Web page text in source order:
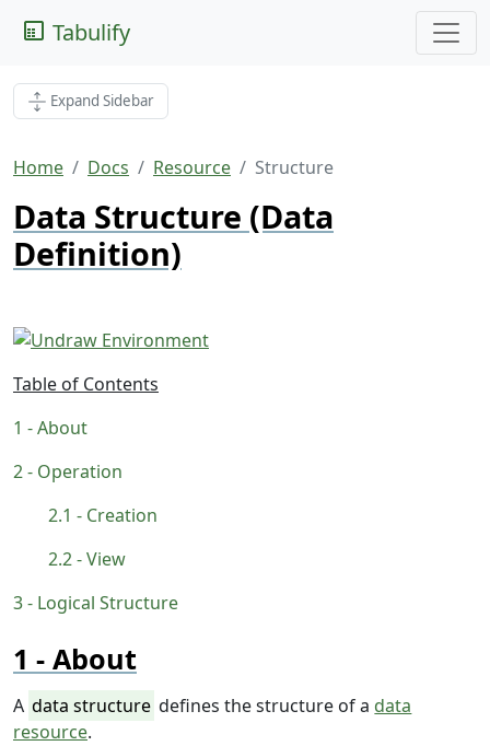
Tabulify
Expand Sidebar
Home Docs Resource Structure
Data Structure (Data
Definition)
Table of Contents
About
Operation
Creation
View
Logical Structure
About
A data structure defines the structure of a data
resource.